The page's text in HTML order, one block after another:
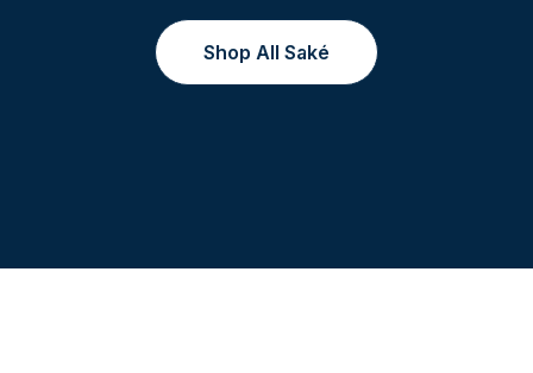
Shop All Saké